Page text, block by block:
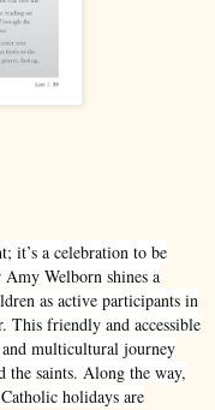
it’s a celebration to be
Welborn shines a
as active participants in
This friendly and accessible
multicultural journey
the saints. Along the way,
holidays are